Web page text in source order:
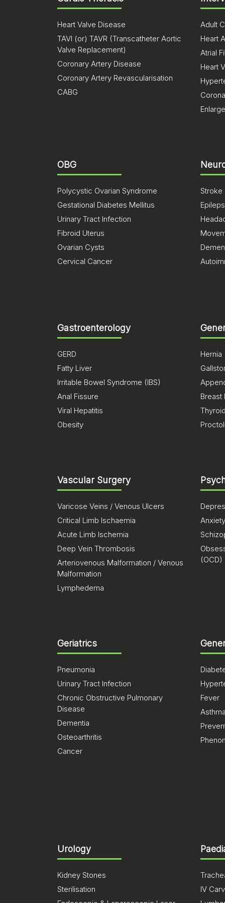
Heart Valve Disease
TAVI (or) TAVR (Transcatheter Aortic
Valve Replacement)
Coronary Artery Disease
Coronary Artery Revascularisation
CABG
Adult
Heart
Atrial
Heart
OBG
Polycystic Ovarian Syndrome
Gestational Diabetes Mellitus
Urinary Tract Infection
Fibroid Uterus
Ovarian Cysts
Cervical Cancer
Stroke
Gastroenterology
GERD
Fatty Liver
Irritable Bowel Syndrome (IBS)
Anal Fissure
Viral Hepatitis
Obesity
Hernia
Breast
Vascular Surgery
Varicose Veins / Venous Ulcers
Critical Limb Ischaemia
Acute Limb Ischemia
Deep Vein Thrombosis
Arteriovenous Malformation / Venous
Malformation
Lymphedema
Anxiety
(OCD)
Geriatrics
Pneumonia
Urinary Tract Infection
Chronic Obstructive Pulmonary
Disease
Dementia
Osteoarthritis
Cancer
Fever
Asthma
Urology
Kidney Stones
Sterilisation
IV